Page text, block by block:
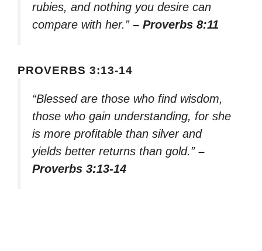
rubies, and nothing you desire can
compare with her.” – Proverbs 8:11
PROVERBS 3:13-14
“Blessed are those who find wisdom,
those who gain understanding, for she
is more profitable than silver and
yields better returns than gold.” –
Proverbs 3:13-14